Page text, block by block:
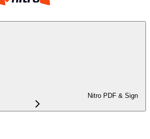
Nitro PDF & Sign